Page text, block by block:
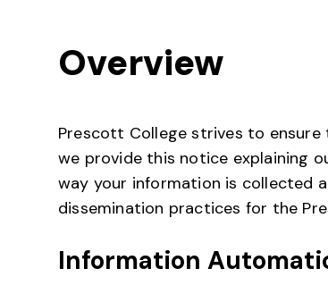
Overview
Prescott College strives to
we provide this notice explaining
way your information is collected
dissemination practices for the
Information